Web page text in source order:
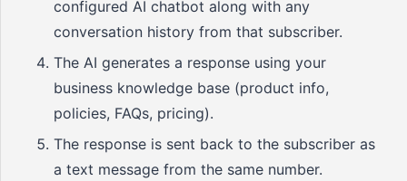
configured AI chatbot along with any
conversation history from that subscriber.
The AI generates a response using your
business knowledge base (product info,
policies, FAQs, pricing).
The response is sent back to the subscriber as
a text message from the same number.